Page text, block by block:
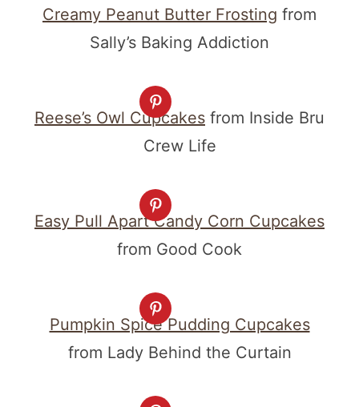
Creamy Peanut Butter Frosting from
Sally’s Baking Addiction
Reese’s Owl Cupcakes from Inside Bru
Crew Life
Easy Pull Apart Candy Corn Cupcakes
from Good Cook
Pumpkin Spice Pudding Cupcakes
from Lady Behind the Curtain